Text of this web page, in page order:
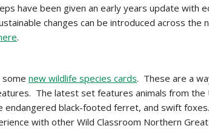
have been given an early years update with
changes can be introduced across the
.
some new wildlife species cards. These are a
The latest set features animals from the
endangered black-footed ferret, and swift
with other Wild Classroom Northern